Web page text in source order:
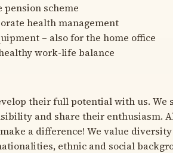
pension scheme
health management
– also for the home office
work-life balance
their full potential with us. We
and share their enthusiasm.
a difference! We value
ethnic and social